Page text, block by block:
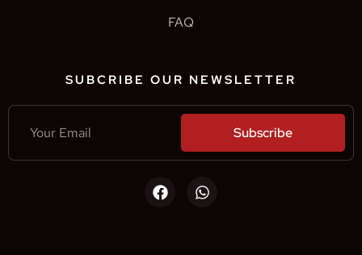
FAQ
SUBCRIBE OUR NEWSLETTER
Subscribe